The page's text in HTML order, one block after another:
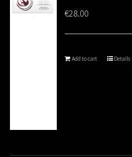
€28.00
Add to cart Details